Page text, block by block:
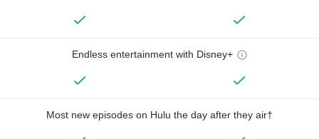
Endless entertainment with Disney+
Most new episodes on Hulu the day after they air†